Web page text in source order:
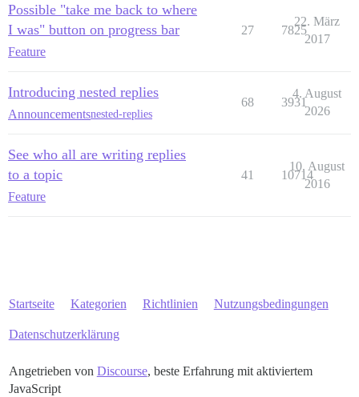
Possible "take me back to where
I was" button on progress bar
Feature
27 7825
22. März
2017
Introducing nested replies
Announcementsnested-replies
68 3931
4. August
2026
See who all are writing replies
to a topic
Feature
41 10714
10. August
2016
Startseite Kategorien Richtlinien Nutzungsbedingungen
Datenschutzerklärung
Angetrieben von Discourse, beste Erfahrung mit aktiviertem
JavaScript